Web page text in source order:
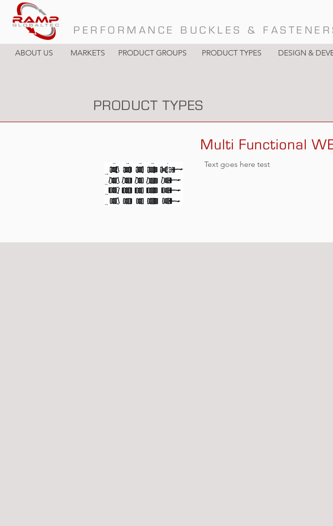
PERFORMANCE BUCKLES &
ABOUT US MARKETS PRODUCT GROUPS PRODUCT TYPES DESIGN &
Multi Functional
Text goes here test
PRODUCT TYPES